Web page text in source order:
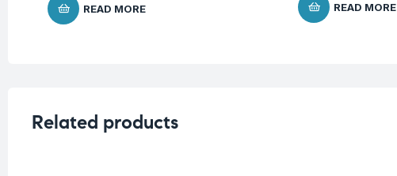
READ MORE READ MORE
Related products